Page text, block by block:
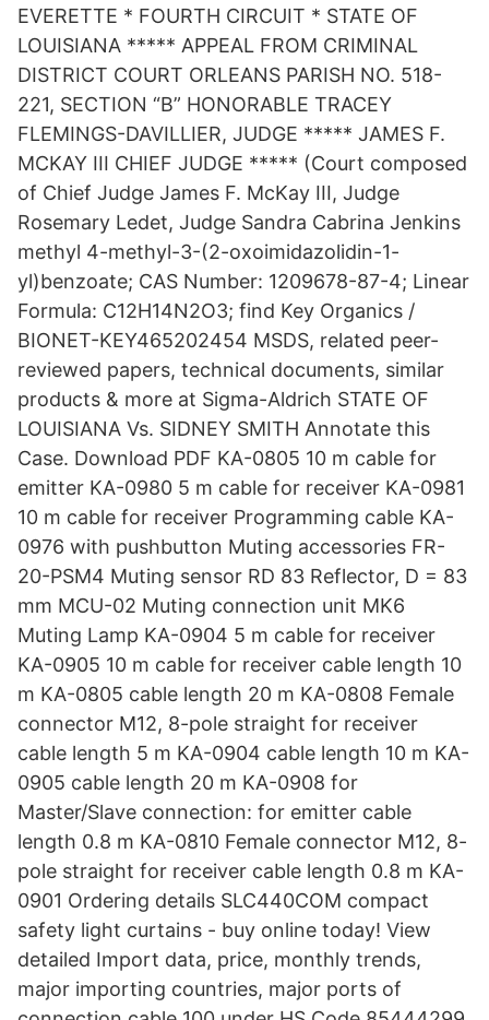
EVERETTE * FOURTH CIRCUIT * STATE OF
LOUISIANA ***** APPEAL FROM CRIMINAL
DISTRICT COURT ORLEANS PARISH NO. 518-
221, SECTION “B” HONORABLE TRACEY
FLEMINGS-DAVILLIER, JUDGE ***** JAMES F.
MCKAY III CHIEF JUDGE ***** (Court composed
of Chief Judge James F. McKay III, Judge
Rosemary Ledet, Judge Sandra Cabrina Jenkins
methyl 4-methyl-3-(2-oxoimidazolidin-1-
yl)benzoate; CAS Number: 1209678-87-4; Linear
Formula: C12H14N2O3; find Key Organics /
BIONET-KEY465202454 MSDS, related peer-
reviewed papers, technical documents, similar
products & more at Sigma-Aldrich STATE OF
LOUISIANA Vs. SIDNEY SMITH Annotate this
Case. Download PDF KA-0805 10 m cable for
emitter KA-0980 5 m cable for receiver KA-0981
10 m cable for receiver Programming cable KA-
0976 with pushbutton Muting accessories FR-
20-PSM4 Muting sensor RD 83 Reflector, D = 83
mm MCU-02 Muting connection unit MK6
Muting Lamp KA-0904 5 m cable for receiver
KA-0905 10 m cable for receiver cable length 10
m KA-0805 cable length 20 m KA-0808 Female
connector M12, 8-pole straight for receiver
cable length 5 m KA-0904 cable length 10 m KA-
0905 cable length 20 m KA-0908 for
Master/Slave connection: for emitter cable
length 0.8 m KA-0810 Female connector M12, 8-
pole straight for receiver cable length 0.8 m KA-
0901 Ordering details SLC440COM compact
safety light curtains - buy online today! View
detailed Import data, price, monthly trends,
major importing countries, major ports of